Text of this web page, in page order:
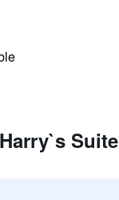
Suite